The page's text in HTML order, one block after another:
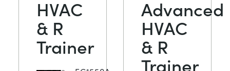
СТАТИЧЕСКИЕ ОСНОВЫ
СТАТИЧЕСКИЕ ОСНОВЫ
MINING
POWER
HVAC
& R
Trainer
Advanced
HVAC
& R
Trainer